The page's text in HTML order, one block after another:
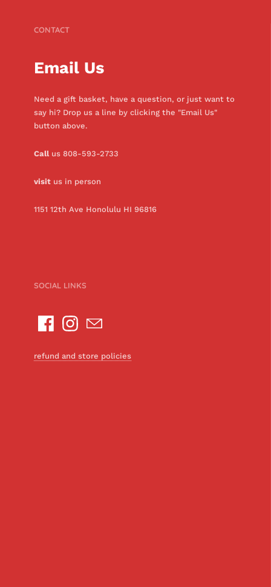
CONTACT
Email Us
Need a gift basket, have a question, or just want to
say hi? Drop us a line by clicking the "Email Us"
button above.
Callus 808-593-2733
visitus in person
1151 12th Ave Honolulu HI 96816
SOCIAL LINKS
refund and store policies